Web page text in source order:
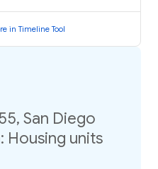
in Timeline Tool
San Diego
Housing units